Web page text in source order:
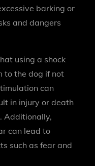
barking or
and dangers
using a shock
to the dog if not
can
in injury or death
Additionally,
can lead to
such as fear and